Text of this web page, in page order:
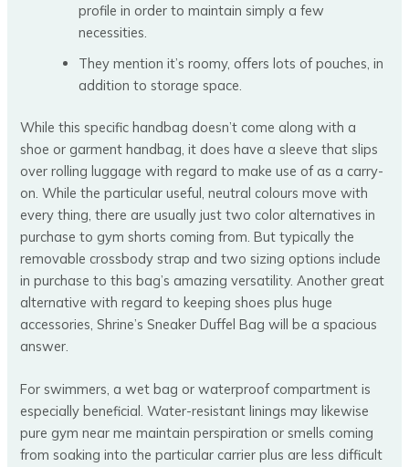
profile in order to maintain simply a few
necessities.
They mention it’s roomy, offers lots of pouches, in
addition to storage space.
While this specific handbag doesn’t come along with a
shoe or garment handbag, it does have a sleeve that slips
over rolling luggage with regard to make use of as a carry-
on. While the particular useful, neutral colours move with
every thing, there are usually just two color alternatives in
purchase to gym shorts coming from. But typically the
removable crossbody strap and two sizing options include
in purchase to this bag’s amazing versatility. Another great
alternative with regard to keeping shoes plus huge
accessories, Shrine’s Sneaker Duffel Bag will be a spacious
answer.
For swimmers, a wet bag or waterproof compartment is
especially beneficial. Water-resistant linings may likewise
pure gym near me maintain perspiration or smells coming
from soaking into the particular carrier plus are less difficult